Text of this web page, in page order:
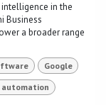
in the
Business
a broader range
Google